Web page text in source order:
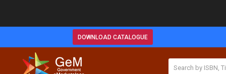
DOWNLOAD CATALOGUE